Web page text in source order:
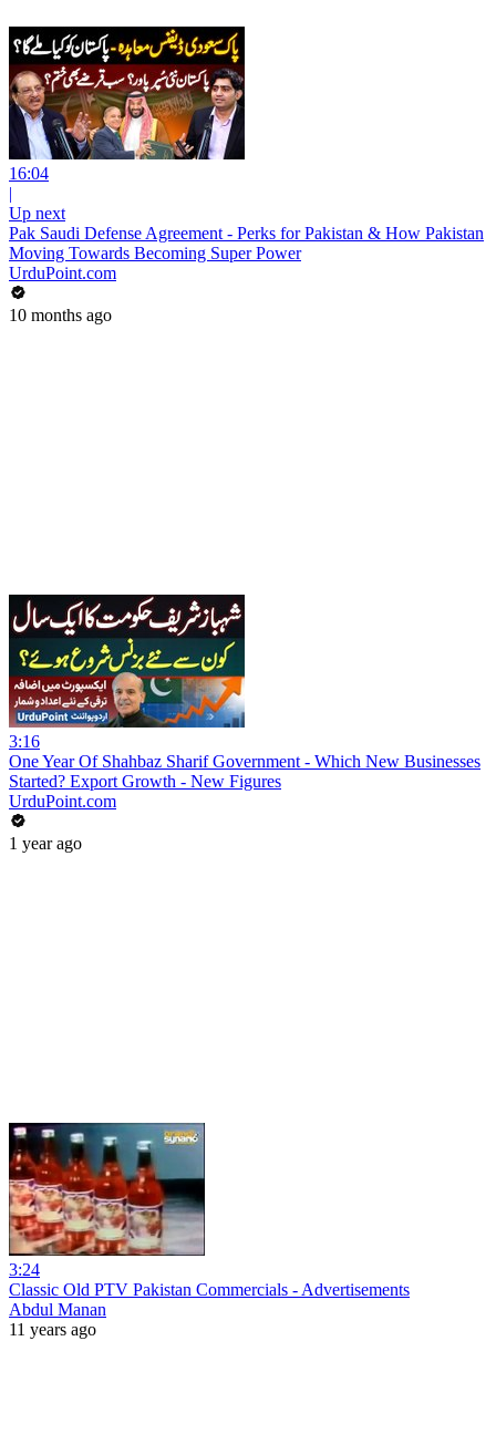
16:04
|
Up next
Pak Saudi Defense Agreement - Perks for Pakistan & How Pakistan
Moving Towards Becoming Super Power
UrduPoint.com
10 months ago
3:16
One Year Of Shahbaz Sharif Government - Which New Businesses
Started? Export Growth - New Figures
UrduPoint.com
1 year ago
3:24
Classic Old PTV Pakistan Commercials - Advertisements
Abdul Manan
11 years ago